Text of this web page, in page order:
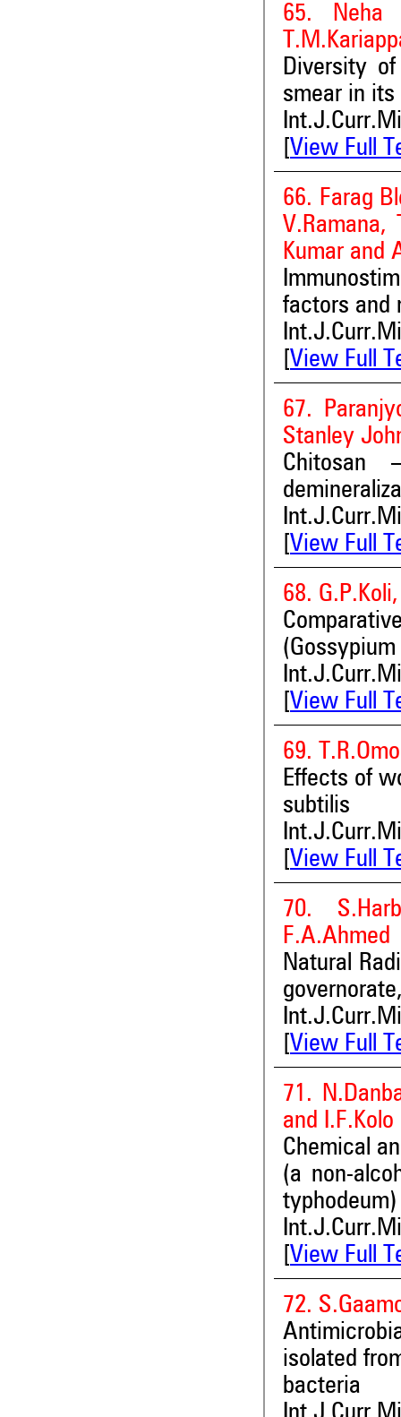
65. Neha
Diversity
smear in
View Full
66. Farag
V.Ramana,
Kumar and
factors and
View Full
67.
Stanley
View Full
68.
View Full
69.
Effects of
subtilis
View Full
70.
F.A.Ahmed
Natural
View Full
71.
and I.F.Kolo
Chemical
(a non-
View Full
72.
isolated
bacteria